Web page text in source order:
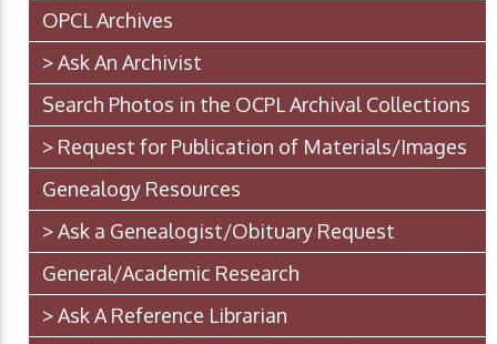
OPCL Archives
> Ask An Archivist
Search Photos in the OCPL Archival Collections
> Request for Publication of Materials/Images
Genealogy Resources
> Ask a Genealogist/Obituary Request
General/Academic Research
> Ask A Reference Librarian